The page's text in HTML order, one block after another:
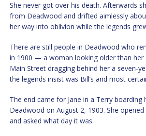
She never got over his death. Afterwards
from Deadwood and drifted aimlessly
her way into oblivion while the legends
There are still people in Deadwood who
in 1900 — a woman looking older than her
Main Street dragging behind her a seven-
the legends insist was Bill’s and most
The end came for Jane in a Terry
Deadwood on August 2, 1903. She
and asked what day it was.